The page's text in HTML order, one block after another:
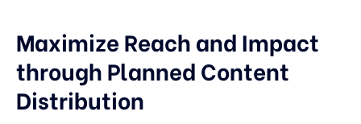
Maximize Reach and Impact
through Planned Content
Distribution